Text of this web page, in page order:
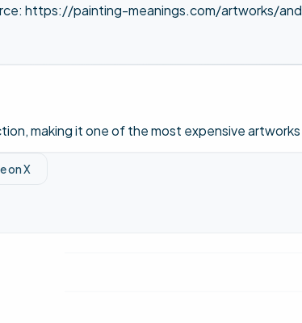
https://painting-meanings.com/artworks/
making it one of the most expensive
on X